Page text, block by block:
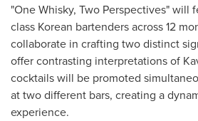
"One Whisky, Two Perspectives" will
class Korean bartenders across 12
collaborate in crafting two distinct
offer contrasting interpretations of
cocktails will be promoted
at two different bars, creating a
experience.